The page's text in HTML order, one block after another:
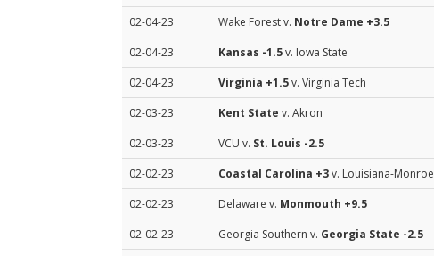
02-04-23
Wake Forest v. Notre Dame +3.5
02-04-23
Kansas -1.5v. Iowa State
02-04-23
Virginia +1.5v. Virginia Tech
02-03-23
Kent State v. Akron
02-03-23
VCU v. St. Louis -2.5
02-02-23
Coastal Carolina +3v. Louisiana-Monroe
02-02-23
Delaware v. Monmouth +9.5
02-02-23
Georgia Southern v. Georgia State -2.5